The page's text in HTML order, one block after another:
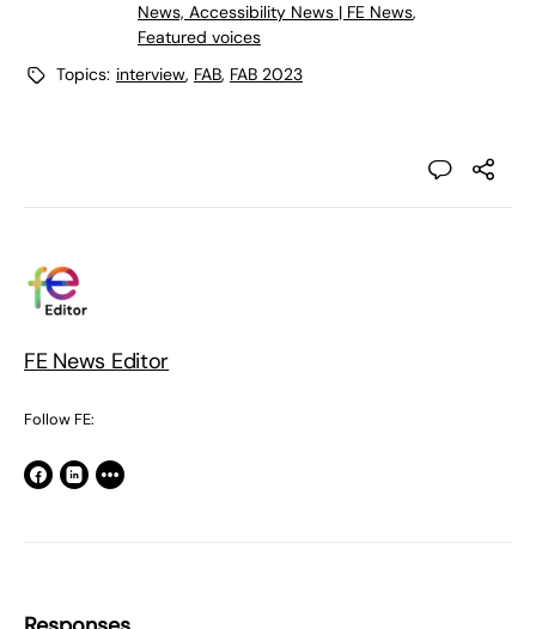
News, Accessibility News | FE News,
Featured voices
Topics: interview, FAB, FAB 2023
FE News Editor
Follow FE: